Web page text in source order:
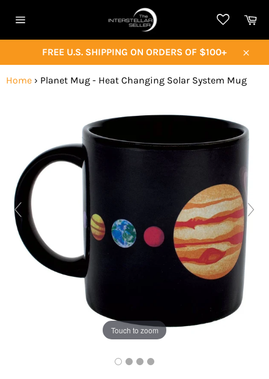
navigation
FREE U.S. SHIPPING ON ORDERS OF $100+
Close
Home › Planet Mug - Heat Changing Solar System Mug
Touch to zoom